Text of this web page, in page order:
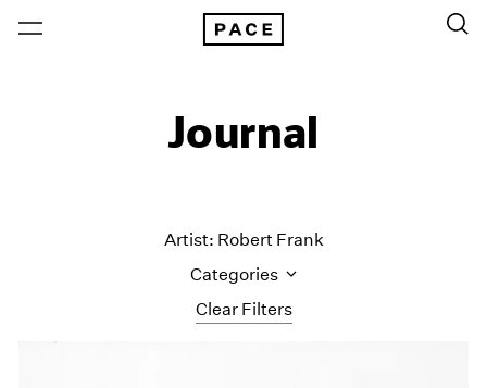
Journal
Clear Filters
Artist: Robert Frank
Categories